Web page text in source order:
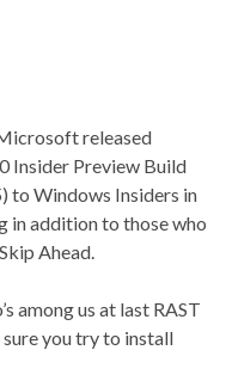
released
Insider Preview Build
to Windows Insiders in
in addition to those who
Ahead.
among us at last RAST
you try to install